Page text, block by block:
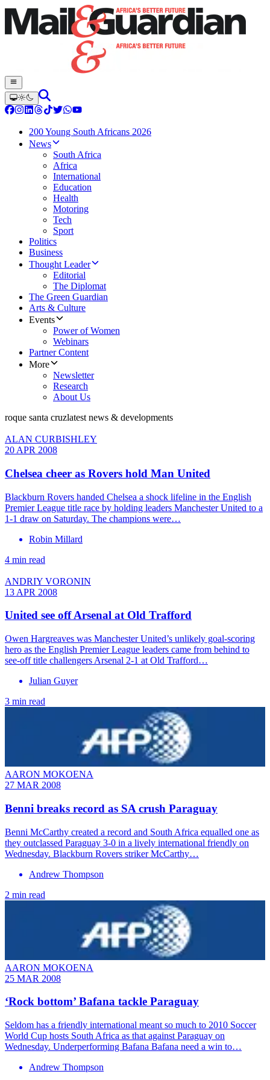
200 Young South Africans 2026
News
South Africa
Africa
International
Education
Health
Motoring
Tech
Sport
Politics
Business
Thought Leader
Editorial
The Diplomat
The Green Guardian
Arts & Culture
Events
Power of Women
Webinars
Partner Content
More
Newsletter
Research
About Us
roque santa cruzlatest news & developments
ALAN CURBISHLEY
20 APR 2008
Chelsea cheer as Rovers hold Man United
Blackburn Rovers handed Chelsea a shock lifeline in the English
Premier League title race by holding leaders Manchester United to a
1-1 draw on Saturday. The champions were…
Robin Millard
4 min read
ANDRIY VORONIN
13 APR 2008
United see off Arsenal at Old Trafford
Owen Hargreaves was Manchester United’s unlikely goal-scoring
hero as the English Premier League leaders came from behind to
see-off title challengers Arsenal 2-1 at Old Trafford…
Julian Guyer
3 min read
AARON MOKOENA
27 MAR 2008
Benni breaks record as SA crush Paraguay
Benni McCarthy created a record and South Africa equalled one as
they outclassed Paraguay 3-0 in a lively international friendly on
Wednesday. Blackburn Rovers striker McCarthy…
Andrew Thompson
2 min read
AARON MOKOENA
25 MAR 2008
‘Rock bottom’ Bafana tackle Paraguay
Seldom has a friendly international meant so much to 2010 Soccer
World Cup hosts South Africa as that against Paraguay on
Wednesday. Underperforming Bafana Bafana need a win to…
Andrew Thompson